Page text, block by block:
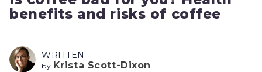
benefits and risks of coffee
WRITTEN
by Krista Scott-Dixon